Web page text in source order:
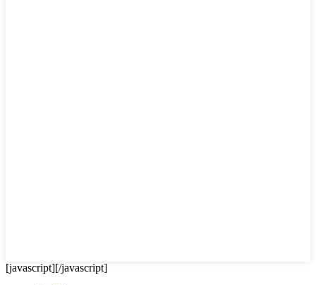
[javascript][/javascript]